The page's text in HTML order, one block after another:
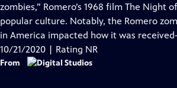
Closed
Captions
zombies,” Romero’s 1968 film The
popular culture. Notably, the Romero
in America impacted how it was
10/21/2020 | Rating NR
From